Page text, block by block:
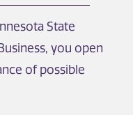
State
you open
of possible